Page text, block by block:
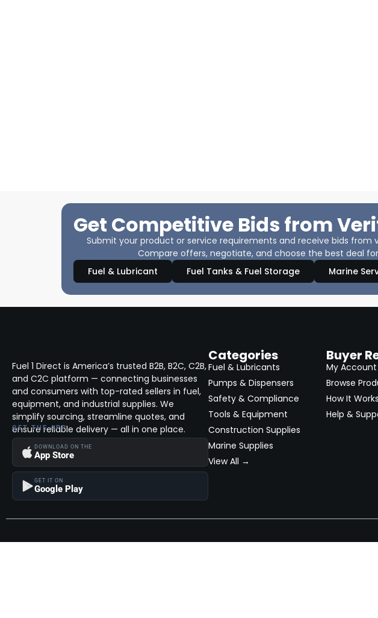
Get Competitive Bids from
Submit your product or service requirements and receive bids from
Compare offers, negotiate, and choose the best deal
Fuel & Lubricant
Fuel Tanks & Fuel Storage Marine
Fuel 1 Direct is America’s trusted B2B, B2C, C2B,
and C2C platform — connecting businesses
and consumers with top-rated sellers in fuel,
equipment, and industrial supplies. We
simplify sourcing, streamline quotes, and
ensure reliable delivery — all in one place.
GET THE APP
DOWNLOAD ON THE
App Store
GET IT ON
Google Play
Categories
Fuel & Lubricants
Pumps & Dispensers
Safety & Compliance
Tools & Equipment
Construction Supplies
Marine Supplies
View All →
Buyer
My Account
Browse
How It Works
Help &